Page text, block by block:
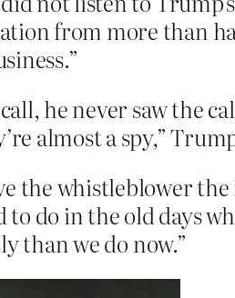
from more than
he never saw the
almost a spy,”
the whistleblower
to do in the old days
than we do now.”